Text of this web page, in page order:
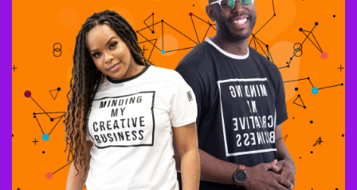
By the end of the challenge, you will have a
crystal clear direction on your next 90 days.
Speaker A:00:01:31
A profit plan that fits your lifestyle and the
framework to start earning 10k plus months
doing what you love without burning out or
selling out.
Speaker B:
00:01:41